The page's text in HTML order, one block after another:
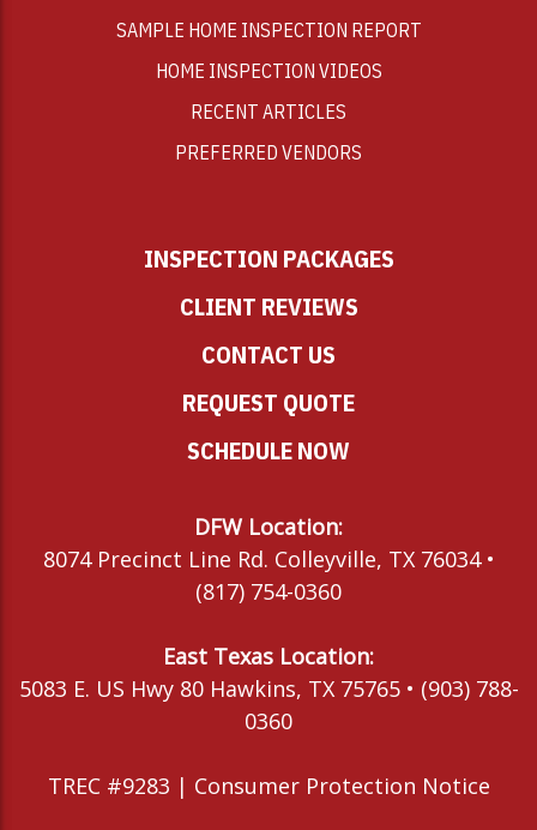
SAMPLE HOME INSPECTION REPORT
HOME INSPECTION VIDEOS
RECENT ARTICLES
PREFERRED VENDORS
INSPECTION PACKAGES
CLIENT REVIEWS
CONTACT US
REQUEST QUOTE
SCHEDULE NOW
DFW Location:
8074 Precinct Line Rd. Colleyville, TX 76034 •
(817) 754-0360
East Texas Location:
5083 E. US Hwy 80 Hawkins, TX 75765 • (903) 788-
0360
TREC #9283 | Consumer Protection Notice